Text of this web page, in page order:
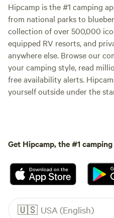
Hipcamp is the #1 camping
from national parks to
collection of over 500,000
equipped RV resorts, and
anywhere else. Browse our
your camping style, read
free availability alerts.
yourself outside under the
Get Hipcamp, the #1
🇺🇸 USA (English)